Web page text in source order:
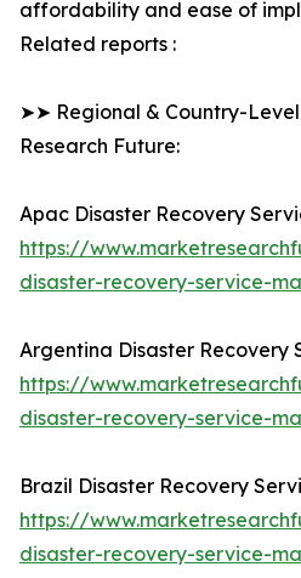
affordability and ease of
Related reports :
➤➤ Regional & Country-
Research Future:
Apac Disaster Recovery
https://
disaster-recovery-service-
Argentina Disaster Recovery
https://
disaster-recovery-service-
Brazil Disaster Recovery
https://
disaster-recovery-service-